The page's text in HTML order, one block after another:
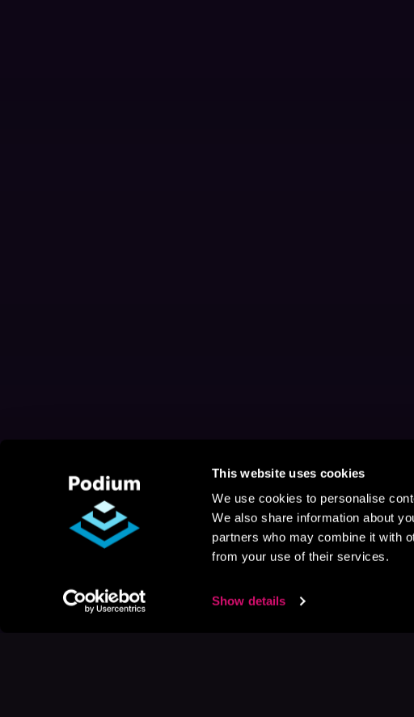
This website uses cookies
We use cookies to personalise
We also share information about
partners who may combine it with
from your use of their services.
Show details